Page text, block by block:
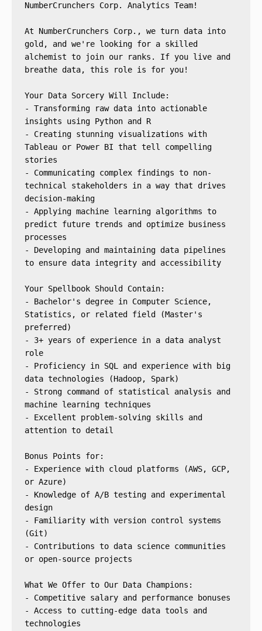
NumberCrunchers Corp. Analytics Team!
At NumberCrunchers Corp., we turn data into
gold, and we're looking for a skilled
alchemist to join our ranks. If you live and
breathe data, this role is for you!
Your Data Sorcery Will Include:
- Transforming raw data into actionable
insights using Python and R
- Creating stunning visualizations with
Tableau or Power BI that tell compelling
stories
- Communicating complex findings to non-
technical stakeholders in a way that drives
decision-making
- Applying machine learning algorithms to
predict future trends and optimize business
processes
- Developing and maintaining data pipelines
to ensure data integrity and accessibility
Your Spellbook Should Contain:
- Bachelor's degree in Computer Science,
Statistics, or related field (Master's
preferred)
- 3+ years of experience in a data analyst
role
- Proficiency in SQL and experience with big
data technologies (Hadoop, Spark)
- Strong command of statistical analysis and
machine learning techniques
- Excellent problem-solving skills and
attention to detail
Bonus Points for:
- Experience with cloud platforms (AWS, GCP,
or Azure)
- Knowledge of A/B testing and experimental
design
- Familiarity with version control systems
(Git)
- Contributions to data science communities
or open-source projects
What We Offer to Our Data Champions:
- Competitive salary and performance bonuses
- Access to cutting-edge data tools and
technologies